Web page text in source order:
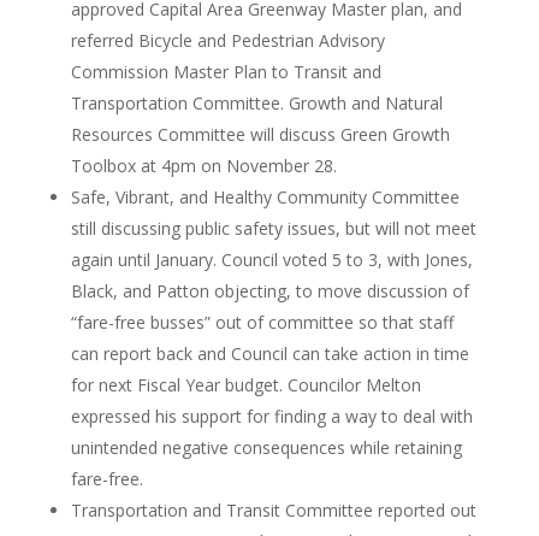
approved Capital Area Greenway Master plan, and
referred Bicycle and Pedestrian Advisory
Commission Master Plan to Transit and
Transportation Committee. Growth and Natural
Resources Committee will discuss Green Growth
Toolbox at 4pm on November 28.
Safe, Vibrant, and Healthy Community Committee
still discussing public safety issues, but will not meet
again until January. Council voted 5 to 3, with Jones,
Black, and Patton objecting, to move discussion of
“fare-free busses” out of committee so that staff
can report back and Council can take action in time
for next Fiscal Year budget. Councilor Melton
expressed his support for finding a way to deal with
unintended negative consequences while retaining
fare-free.
Transportation and Transit Committee reported out